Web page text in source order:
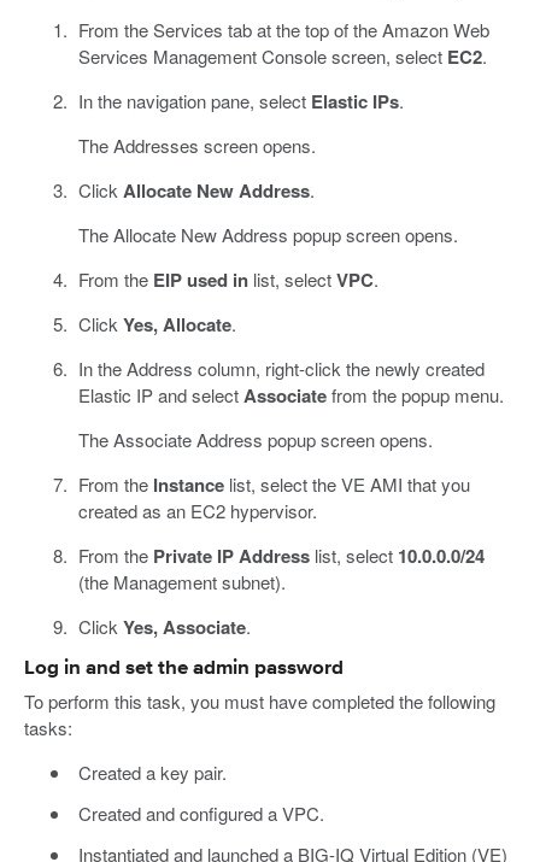
From the Services tab at the top of the Amazon Web
Services Management Console screen, select EC2.
In the navigation pane, select Elastic IPs.
The Addresses screen opens.
ClickAllocate New Address.
The Allocate New Address popup screen opens.
From the EIP used inlist, selectVPC.
ClickYes, Allocate.
In the Address column, right-click the newly created
Elastic IP and selectAssociatefrom the popup menu.
The Associate Address popup screen opens.
From the Instancelist, select the VE AMI that you
created as an EC2 hypervisor.
From the Private IP Addresslist, select 10.0.0.0/24
(the Management subnet).
ClickYes, Associate.
Log in and set the admin password
To perform this task, you must have completed the following
tasks:
Created a key pair.
Created and configured a VPC.
Instantiated and launched a BIG-IQ Virtual Edition (VE)